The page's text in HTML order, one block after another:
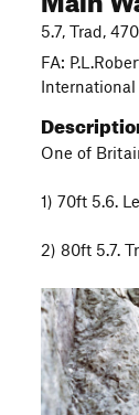
5.7, Trad,
FA:
International
One of
1) 70ft 5.6.
2) 80ft 5.7.